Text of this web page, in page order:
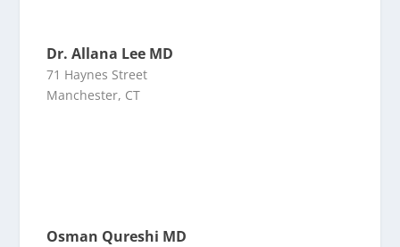
Dr. Allana Lee MD
71 Haynes Street
Manchester, CT
Osman Qureshi MD